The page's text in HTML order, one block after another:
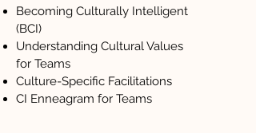
Becoming Culturally Intelligent
(BCI)
Understanding Cultural Values
for Teams
Culture-Specific Facilitations
CI Enneagram for Teams